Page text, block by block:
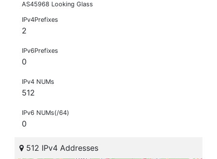
AS45968 Looking Glass
IPv4Prefixes
2
IPv6Prefixes
0
IPv4 NUMs
512
IPv6 NUMs(/64)
0
512 IPv4 Addresses